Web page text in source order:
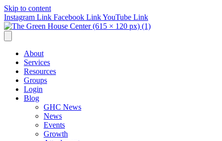
Skip to content
Instagram Link Facebook LinkYouTube Link
About
Services
Resources
Groups
Login
Blog
GHC News
News
Events
Growth